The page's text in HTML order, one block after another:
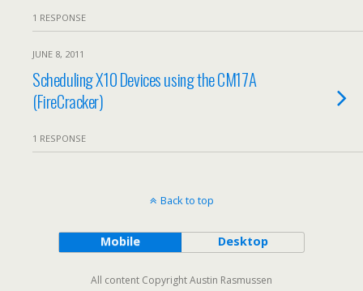
1 RESPONSE
JUNE 8, 2011
Scheduling X10 Devices using the CM17A
(FireCracker)
1 RESPONSE
Back to top
Mobile Desktop
All content Copyright Austin Rasmussen